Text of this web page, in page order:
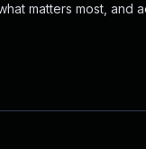
matters most, and